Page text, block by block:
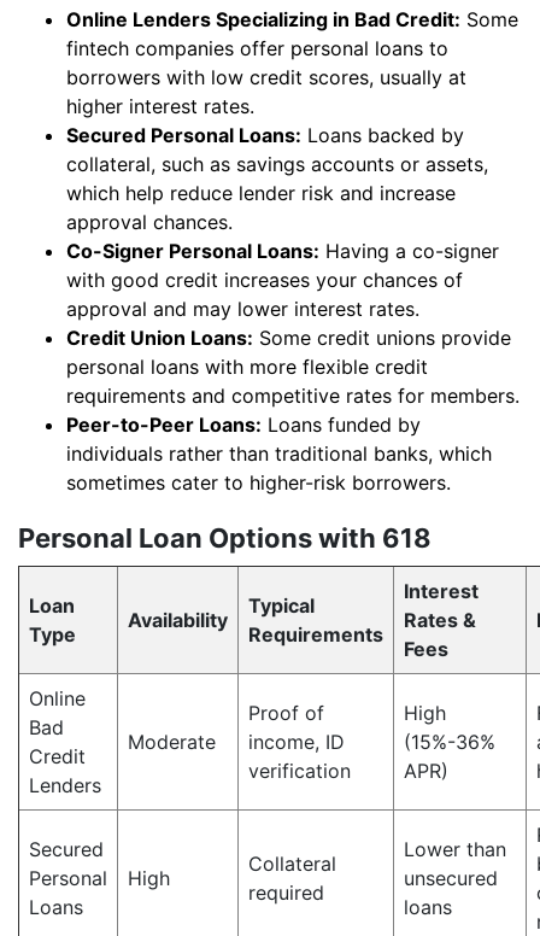
Online Lenders Specializing in Bad Credit: Some
fintech companies offer personal loans to
borrowers with low credit scores, usually at
higher interest rates.
Secured Personal Loans: Loans backed by
collateral, such as savings accounts or assets,
which help reduce lender risk and increase
approval chances.
Co-Signer Personal Loans: Having a co-signer
with good credit increases your chances of
approval and may lower interest rates.
Credit Union Loans: Some credit unions provide
personal loans with more flexible credit
requirements and competitive rates for members.
Peer-to-Peer Loans: Loans funded by
individuals rather than traditional banks, which
sometimes cater to higher-risk borrowers.
Personal Loan Options with 618
Loan
Type
Availability
Typical
Requirements
Interest
Rates &
Fees
Online
Bad
Credit
Lenders
Moderate
Proof of
income, ID
verification
High
(15%-36%
APR)
Secured
Personal
Loans
High
Collateral
required
Lower than
unsecured
loans